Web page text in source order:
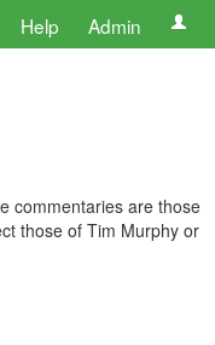
Help Admin
commentaries are those
those of Tim Murphy or